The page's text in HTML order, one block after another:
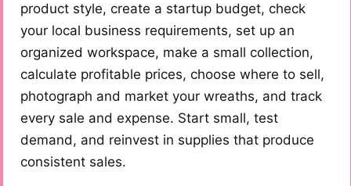
product style, create a startup budget, check
your local business requirements, set up an
organized workspace, make a small collection,
calculate profitable prices, choose where to sell,
photograph and market your wreaths, and track
every sale and expense. Start small, test
demand, and reinvest in supplies that produce
consistent sales.